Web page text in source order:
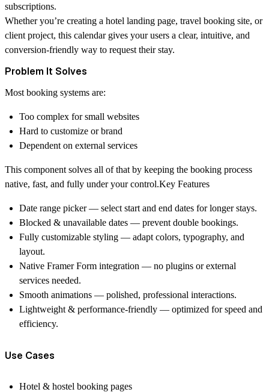
subscriptions.
Whether you’re creating a hotel landing page, travel booking site, or
client project, this calendar gives your users a clear, intuitive, and
conversion-friendly way to request their stay.
Problem It Solves
Most booking systems are:
Too complex for small websites
Hard to customize or brand
Dependent on external services
This component solves all of that by keeping the booking process
native, fast, and fully under your control.Key Features
Date range picker— select start and end dates for longer stays.
Blocked & unavailable dates — prevent double bookings.
Fully customizable styling — adapt colors, typography, and
layout.
Native Framer Form integration — no plugins or external
services needed.
Smooth animations — polished, professional interactions.
Lightweight & performance-friendly — optimized for speed and
efficiency.
Use Cases
Hotel & hostel booking pages